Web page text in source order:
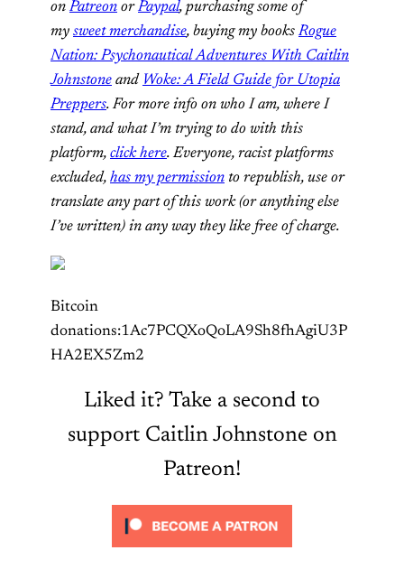
onPatreon orPaypal, purchasing some of
my sweet merchandise, buying my booksRogue
Nation: Psychonautical Adventures With Caitlin
Johnstone and Woke: A Field Guide for Utopia
Preppers. For more info on who I am, where I
stand, and what I’m trying to do with this
platform, click here. Everyone, racist platforms
excluded, has my permission to republish, use or
translate any part of this work (or anything else
I’ve written) in any way they like free of charge.
Bitcoin
donations:1Ac7PCQXoQoLA9Sh8fhAgiU3P
HA2EX5Zm2
Liked it? Take a second to
support Caitlin Johnstone on
Patreon!